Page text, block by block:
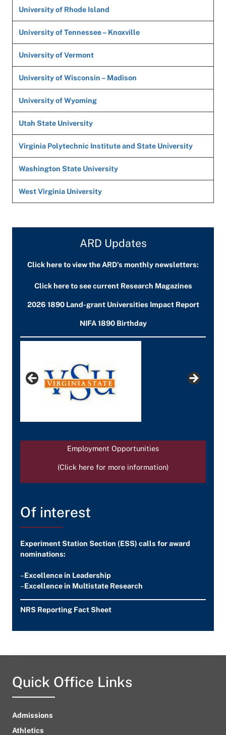
University of Rhode Island
University of Tennessee – Knoxville
University of Vermont
University of Wisconsin – Madison
University of Wyoming
Utah State University
Virginia Polytechnic Institute and State University
Washington State University
West Virginia University
ARD Updates
Click here to view the ARD’s monthly newsletters:
Click here to see current Research Magazines
2026 1890 Land-grant Universities Impact Report
NIFA 1890 Birthday
Employment Opportunities
(Click here for more information)
Of interest
Experiment Station Section (ESS) calls for award
nominations:
–Excellence in Leadership
–Excellence in Multistate Research
NRS Reporting Fact Sheet
Quick Office Links
Admissions
Athletics